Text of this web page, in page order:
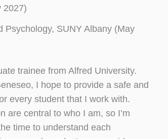
2027)
Psychology, SUNY Albany (May
trainee from Alfred University.
I hope to provide a safe and
every student that I work with.
are central to who I am, so I’m
time to understand each